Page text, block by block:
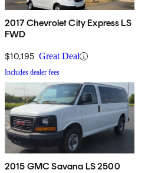
2017 Chevrolet City Express LS
FWD
$10,195 Great Deal
Includes dealer fees
2015 GMC Savana LS 2500